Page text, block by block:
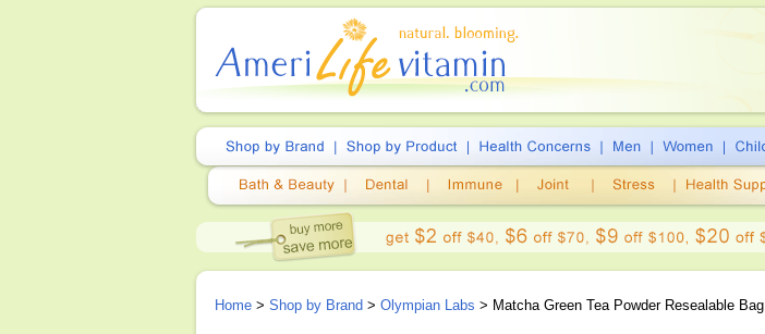
Home > Shop by Brand > Olympian Labs > Matcha Green Tea Powder Resealable Bag